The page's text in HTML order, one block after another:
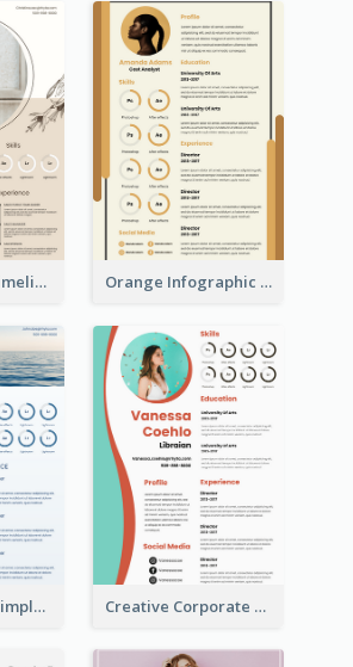
Pastel Peach Timeline Resume Orange Infographic Market Analyst Resume
Creative Blue Simple Resume Creative Corporate Teal Resume